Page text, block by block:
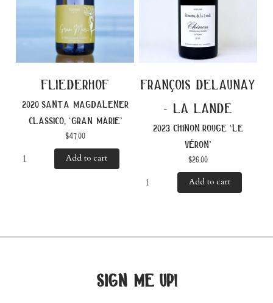
fliederhof
2020 santa magdalener
classico, ‘gran marie’
$47.00
Add to cart
françois delaunay
- la lande
2023 chinon rouge ‘le
véron’
$26.00
Add to cart
sign me up!